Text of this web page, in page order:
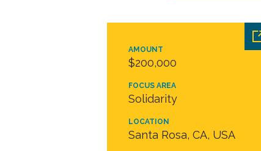
AMOUNT
$200,000
FOCUS AREA
Solidarity
LOCATION
Santa Rosa, CA, USA